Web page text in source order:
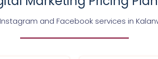
and Facebook services in